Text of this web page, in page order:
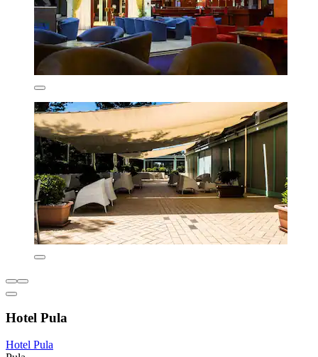
Hotel Pula
Hotel Pula